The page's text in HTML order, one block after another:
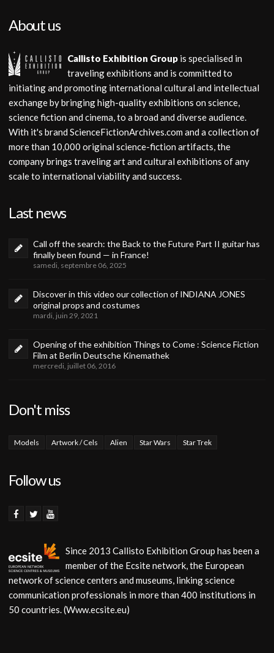
About us
Callisto Exhibition Group is specialised in
traveling exhibitions and is committed to
initiating and promoting international cultural and intellectual
exchange by bringing high-quality exhibitions on science,
science fiction and cinema, to a broad and diverse audience.
With it's brand ScienceFictionArchives.com and a collection of
more than 10,000 original science-fiction artifacts, the
company brings traveling art and cultural exhibitions of any
scale to international viability and success.
Last news
Call off the search: the Back to the Future Part II guitar has
finally been found — in France!
samedi, septembre 06, 2025
Discover in this video our collection of INDIANA JONES
original props and costumes
mardi, juin 29, 2021
Opening of the exhibition Things to Come : Science Fiction
Film at Berlin Deutsche Kinemathek
mercredi, juillet 06, 2016
Don't miss
Models Artwork / Cels Alien Star Wars Star Trek
Follow us
Since 2013 Callisto Exhibition Group has been a
member of the Ecsite network, the European
network of science centers and museums, linking science
communication professionals in more than 400 institutions in
50 countries. (Www.ecsite.eu)